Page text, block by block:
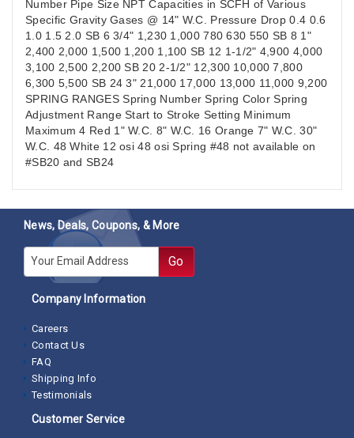
Number Pipe Size NPT Capacities in SCFH of Various
Specific Gravity Gases @ 14" W.C. Pressure Drop 0.4 0.6
1.0 1.5 2.0 SB 6 3/4" 1,230 1,000 780 630 550 SB 8 1"
2,400 2,000 1,500 1,200 1,100 SB 12 1-1/2" 4,900 4,000
3,100 2,500 2,200 SB 20 2-1/2" 12,300 10,000 7,800
6,300 5,500 SB 24 3" 21,000 17,000 13,000 11,000 9,200
SPRING RANGES Spring Number Spring Color Spring
Adjustment Range Start to Stroke Setting Minimum
Maximum 4 Red 1" W.C. 8" W.C. 16 Orange 7" W.C. 30"
W.C. 48 White 12 osi 48 osi Spring #48 not available on
#SB20 and SB24
News, Deals, Coupons, & More
E-mail Go
Company Information
Careers
Contact Us
FAQ
Shipping Info
Testimonials
Customer Service